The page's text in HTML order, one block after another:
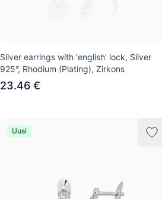
Silver earrings with 'english' lock, Silver
925°, Rhodium (Plating), Zirkons
23.46 €
Uusi